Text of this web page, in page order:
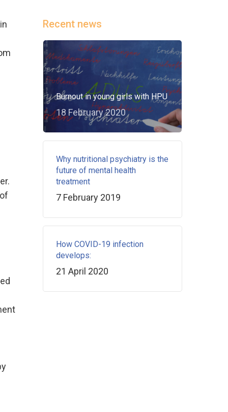
Recent news
Burnout in young girls with HPU
18 February 2020
Why nutritional psychiatry is the
future of mental health
treatment
7 February 2019
How COVID-19 infection
develops:
21 April 2020